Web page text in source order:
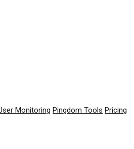
Monitoring Pingdom Tools Pricing